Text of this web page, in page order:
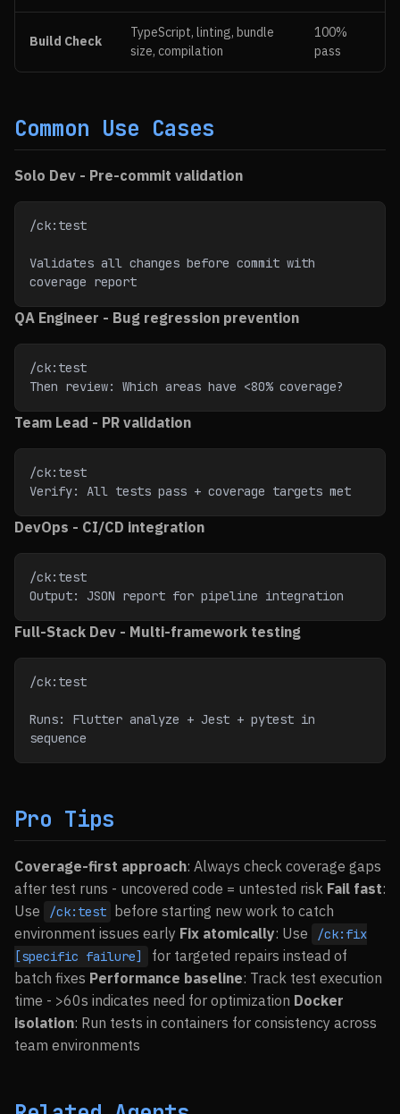
Build Check
TypeScript, linting, bundle
size, compilation
100%
pass
Common Use Cases
Solo Dev - Pre-commit validation
/ck:test
Validates all changes before commit with
coverage report
QA Engineer - Bug regression prevention
/ck:test
Then review: Which areas have <80% coverage?
Team Lead - PR validation
/ck:test
Verify: All tests pass + coverage targets met
DevOps - CI/CD integration
/ck:test
Output: JSON report for pipeline integration
Full-Stack Dev - Multi-framework testing
/ck:test
Runs: Flutter analyze + Jest + pytest in
sequence
Pro Tips
Coverage-first approach: Always check coverage gaps
after test runs - uncovered code = untested risk Fail fast:
Use
/ck:test
before starting new work to catch
environment issues early Fix atomically: Use
/ck:fix
[specific failure]
for targeted repairs instead of
batch fixes Performance baseline: Track test execution
time - >60s indicates need for optimization Docker
isolation: Run tests in containers for consistency across
team environments